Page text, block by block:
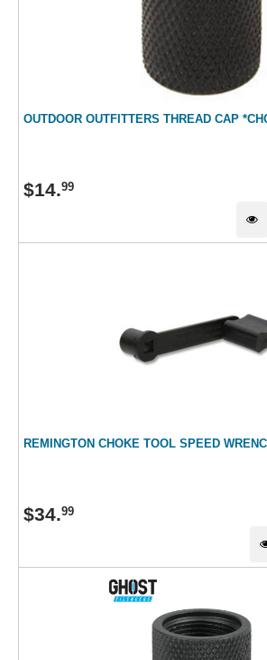
OUTDOOR OUTFITTERS THREAD CAP
$14.99
REMINGTON CHOKE TOOL SPEED
$34.99